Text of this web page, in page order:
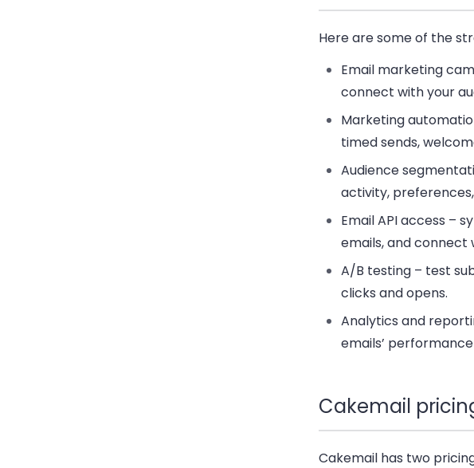
Here are some of the
Email marketing
connect with your
Marketing
timed sends,
Audience
activity,
Email API access –
emails, and connect
A/B testing – test
clicks and opens.
Analytics and
emails’
Cakemail
Cakemail has two